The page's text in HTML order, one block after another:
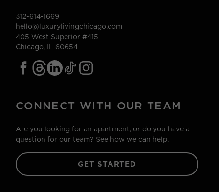
312-614-1669
hello@luxurylivingchicago.com
405 West Superior #415
Chicago, IL 60654
CONNECT WITH OUR TEAM
Are you looking for an apartment, or do you have a
question for our team? See how we can help.
GET STARTED